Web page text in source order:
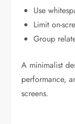
Use
Limit on-
Group
A minimalist
performance,
screens.